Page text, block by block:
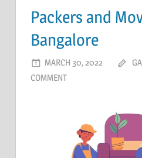
Packers and
Bangalore
MARCH 30, 2022
COMMENT